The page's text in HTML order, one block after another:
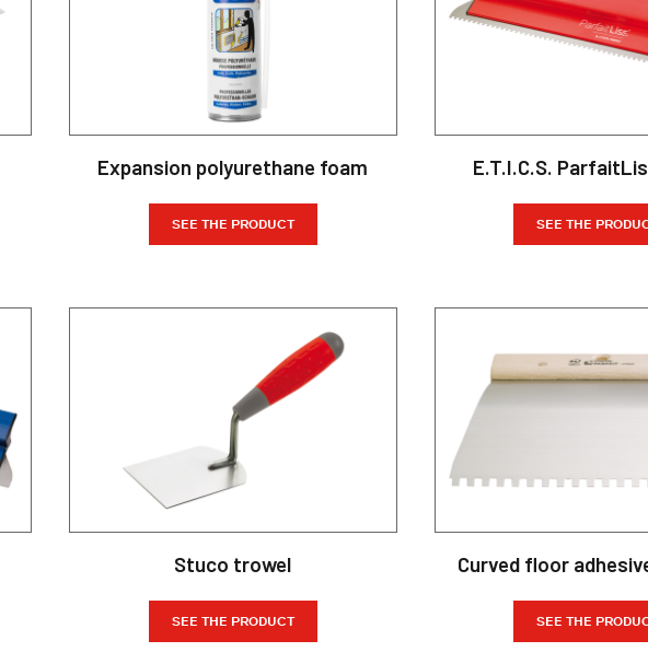
Expansion polyurethane foam
SEE THE PRODUCT
E.T.I.C.S.
SEE THE
Stuco trowel
SEE THE PRODUCT
Curved floor
SEE THE